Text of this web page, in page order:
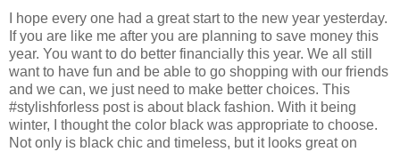
I hope every one had a great start to the new year yesterday.
If you are like me after you are planning to save money this
year. You want to do better financially this year. We all still
want to have fun and be able to go shopping with our friends
and we can, we just need to make better choices. This
#stylishforless post is about black fashion. With it being
winter, I thought the color black was appropriate to choose.
Not only is black chic and timeless, but it looks great on